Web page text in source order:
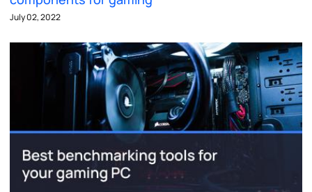
July 02, 2022